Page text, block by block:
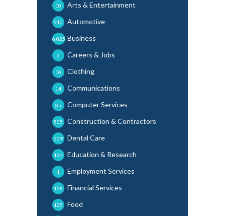
Arts & Entertainment
10
Automotive
510
Business
6,025
Careers & Jobs
2
Clothing
10
Communications
14
Computer Services
85
Construction & Contractors
535
Dental Care
209
Education & Research
134
Employment Services
1
Financial Services
128
Food
125